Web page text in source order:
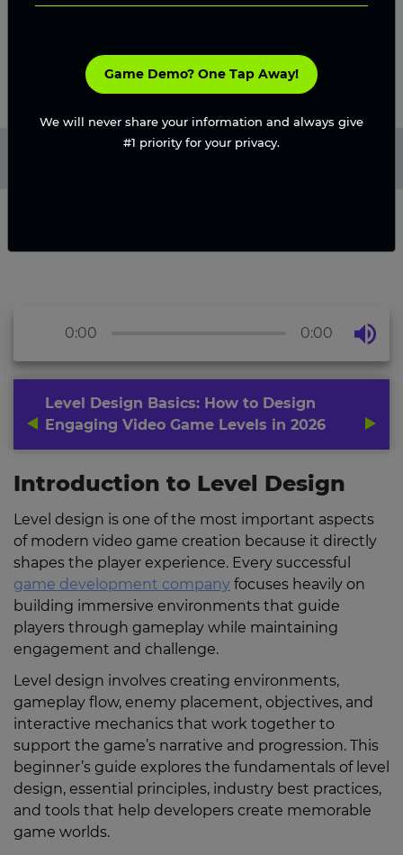
How to Design Engaging Video Game Levels
0:00 0:00
Level Design Basics: How to Design
Engaging Video Game Levels in 2026
Introduction to Level Design
Level design is one of the most important aspects
of modern video game creation because it directly
shapes the player experience. Every successful
game development company focuses heavily on
building immersive environments that guide
players through gameplay while maintaining
engagement and challenge.
Level design involves creating environments,
gameplay flow, enemy placement, objectives, and
interactive mechanics that work together to
support the game’s narrative and progression. This
beginner’s guide explores the fundamentals of level
design, essential principles, industry best practices,
and tools that help developers create memorable
game worlds.
Game Demo? One Tap Away!
We will never share your information and always give
#1 priority for your privacy.